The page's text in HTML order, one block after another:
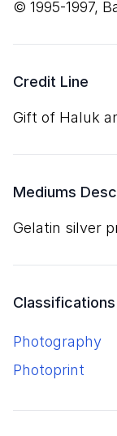
© 1995-1997,
Credit Line
Gift of Haluk
Mediums
gelatin silver
Classifications
Photography
Photoprint